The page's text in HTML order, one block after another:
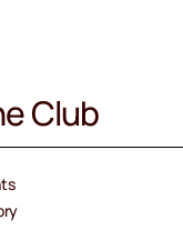
Club